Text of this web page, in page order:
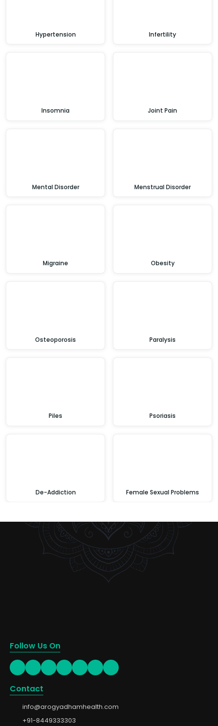
Hypertension Infertility
Insomnia Joint Pain
Mental Disorder Menstrual Disorder
Migraine Obesity
Osteoporosis Paralysis
Piles Psoriasis
De-Addiction Female Sexual Problems
Follow Us On
Contact
info@arogyadhamhealth.com
+91-8449333303